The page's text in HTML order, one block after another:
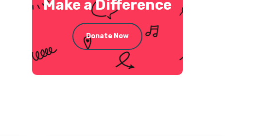
Make a Difference
Donate Now